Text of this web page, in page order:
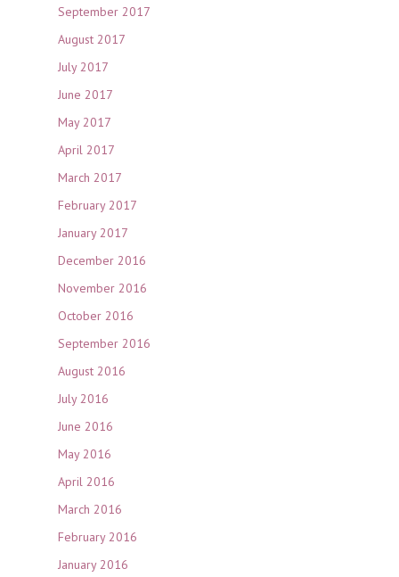
September 2017
August 2017
July 2017
June 2017
May 2017
April 2017
March 2017
February 2017
January 2017
December 2016
November 2016
October 2016
September 2016
August 2016
July 2016
June 2016
May 2016
April 2016
March 2016
February 2016
January 2016